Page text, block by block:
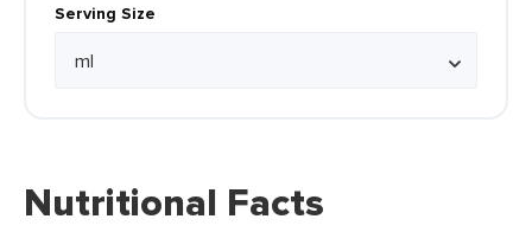
Serving Size
Nutritional Facts